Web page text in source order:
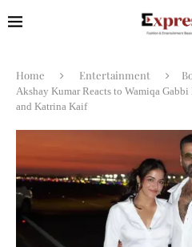
Home Entertainment
Akshay Kumar Reacts to Wamiqa
and Katrina Kaif